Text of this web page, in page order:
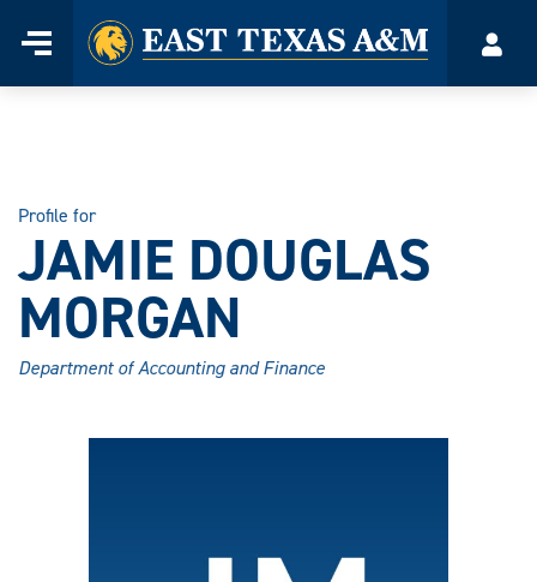
Menu
Home
Profile for
JAMIE DOUGLAS
MORGAN
Department of Accounting and Finance